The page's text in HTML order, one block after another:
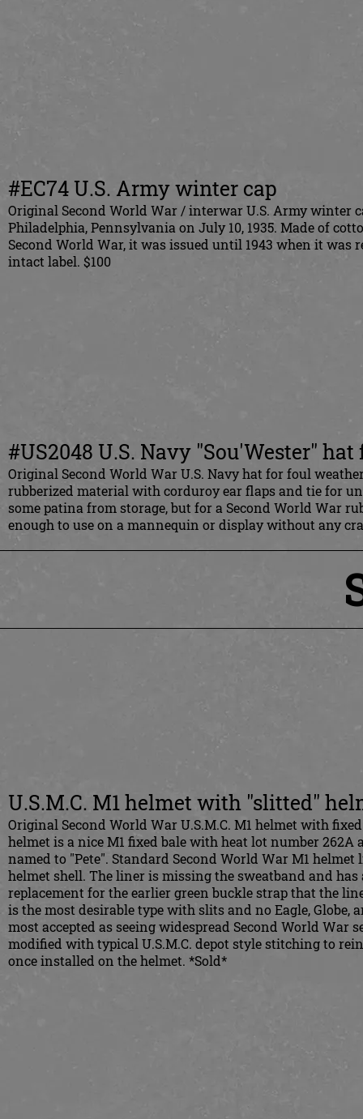
#EC74 U.S. Army winter cap
Original Second World War / interwar U.S. Army winter
Philadelphia, Pennsylvania on July 10, 1935. Made of
Second World War, it was issued until 1943 when it
intact label. $100
#US2048 U.S. Navy "Sou'Wester"
Original Second World War U.S. Navy hat for foul
rubberized material with corduroy ear flaps and tie for
some patina from storage, but for a Second World War
enough to use on a mannequin or display without any
U.S.M.C. M1 helmet with "slitted"
Original Second World War U.S.M.C. M1 helmet with
helmet is a nice M1 fixed bale with heat lot number
named to "Pete". Standard Second World War M1
helmet shell. The liner is missing the sweatband and
replacement for the earlier green buckle strap that the
is the most desirable type with slits and no Eagle, Globe,
most accepted as seeing widespread Second World War
modified with typical U.S.M.C. depot style stitching to
once installed on the helmet. *Sold*